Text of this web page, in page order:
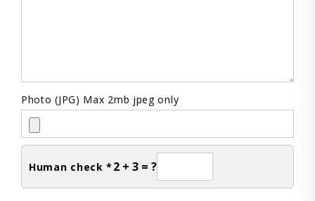
Photo (JPG) Max 2mb jpeg only
Human check * 2 + 3 = ?